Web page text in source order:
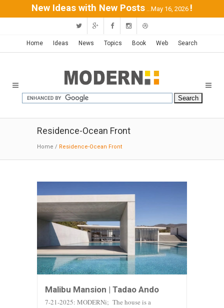
New Ideas with New Posts ...May 16, 2026 !
Home Ideas News Topics Book Web Search
Residence-Ocean Front
Home / Residence-Ocean Front
Malibu Mansion | Tadao Ando
7-21-2025: MODERNi; The house is a